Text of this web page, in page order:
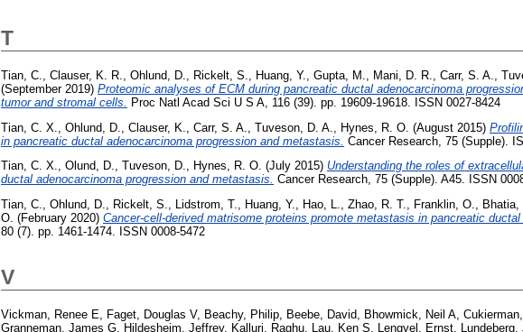
T
Tian, C. Clauser, K. R. Ohlund, D. Rickelt, S. Huang, Y. Gupta, M. Mani, D. R. Carr, S. A.
(September 2019) Proteomic analyses of ECM during pancreatic ductal adenocarcinoma
tumor and stromal cells.
Proc Natl Acad Sci U S A, 116 (39). pp. 19609-19618. ISSN 0027-8424
Tian, C. X.
Ohlund, D. Clauser, K. Carr, S. A. Tuveson, D. A. Hynes, R. O. (August 2015)
in pancreatic ductal adenocarcinoma progression and metastasis. Cancer Research, 75 (Supple).
Tian, C. X., Olund, D., Tuveson, D., Hynes, R. O. (July 2015) Understanding the roles of
ductal adenocarcinoma progression and metastasis. Cancer Research, 75 (Supple). A45. ISSN
Tian, C., Ohlund, D., Rickelt, S., Lidstrom, T., Huang, Y., Hao, L., Zhao, R. T., Franklin, O., Bhatia,
O. (February 2020) Cancer-cell-derived matrisome proteins promote metastasis in pancreatic ductal
80 (7). pp. 1461-1474. ISSN 0008-5472
V
Vickman, Renee E, Faget, Douglas V, Beachy, Philip, Beebe, David, Bhowmick, Neil A,
Granneman, James G, Hildesheim, Jeffrey, Kalluri, Raghu, Lau, Ken S, Lengyel, Ernst, Lundeberg,